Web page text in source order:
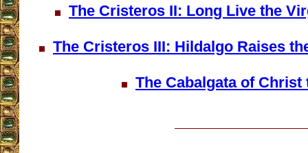
The Cristeros II: Long Live the
The Cristeros III: Hildalgo Raises
The Cabalgata of Christ